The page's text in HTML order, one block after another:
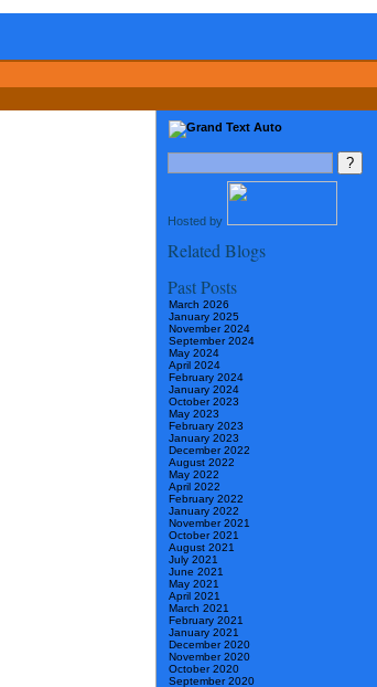
Hosted by
Related Blogs
Past Posts
March 2026
January 2025
November 2024
September 2024
May 2024
April 2024
February 2024
January 2024
October 2023
May 2023
February 2023
January 2023
December 2022
August 2022
May 2022
April 2022
February 2022
January 2022
November 2021
October 2021
August 2021
July 2021
June 2021
May 2021
April 2021
March 2021
February 2021
January 2021
December 2020
November 2020
October 2020
September 2020